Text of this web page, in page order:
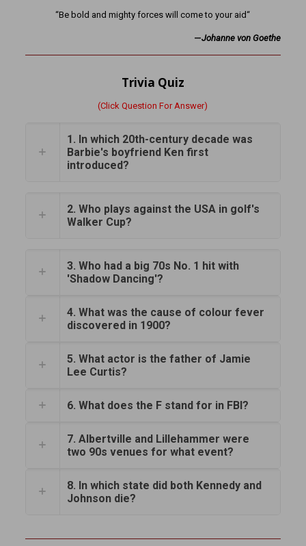
“Be bold and mighty forces will come to your aid“
—Johanne von Goethe
Trivia Quiz
(Click Question For Answer)
1. In which 20th-century decade was
Barbie's boyfriend Ken first
introduced?
2. Who plays against the USA in golf's
Walker Cup?
3. Who had a big 70s No. 1 hit with
'Shadow Dancing'?
4. What was the cause of colour fever
discovered in 1900?
5. What actor is the father of Jamie
Lee Curtis?
6. What does the F stand for in FBI?
7. Albertville and Lillehammer were
two 90s venues for what event?
8. In which state did both Kennedy and
Johnson die?